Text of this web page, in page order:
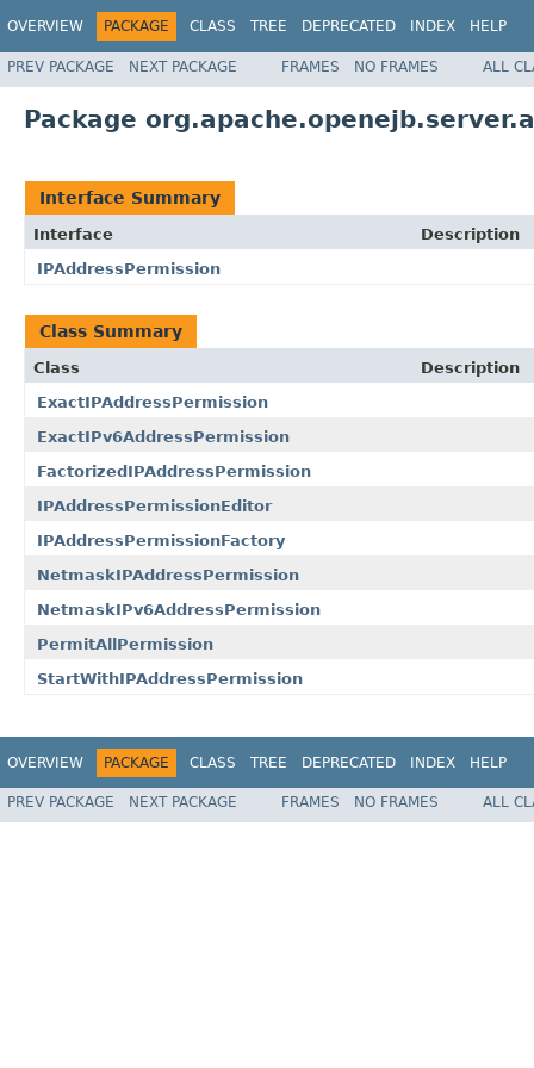
OVERVIEW PACKAGE CLASS TREE DEPRECATED INDEX HELP
PREV PACKAGE NEXT PACKAGE FRAMES NO FRAMES ALL
Package
Interface Summary
Interface
Description
IPAddressPermission
Class Summary
Class
Description
ExactIPAddressPermission
ExactIPv6AddressPermission
FactorizedIPAddressPermission
IPAddressPermissionEditor
IPAddressPermissionFactory
NetmaskIPAddressPermission
NetmaskIPv6AddressPermission
PermitAllPermission
StartWithIPAddressPermission
OVERVIEW PACKAGE CLASS TREE DEPRECATED INDEX HELP
PREV PACKAGE NEXT PACKAGE FRAMES NO FRAMES ALL